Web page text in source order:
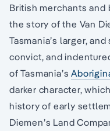
British merchants
the story of the Van
Tasmania’s larger,
convict, and
of Tasmania’s
darker character,
history of early
Diemen’s Land